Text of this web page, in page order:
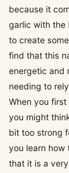
because it
garlic with the
to create
find that this
energetic and
needing to
When you
you might
bit too strong
you learn how
that it is a